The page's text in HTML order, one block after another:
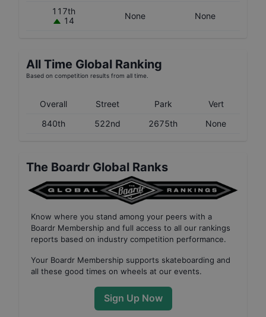
117th
14
None None
All Time Global Ranking
Based on competition results from all time.
Overall Street Park
Vert
840th
522nd 2675th None
The Boardr Global Ranks
Know where you stand among your peers with a
Boardr Membership and full access to all our rankings
reports based on industry competition performance.
Your Boardr Membership supports skateboarding and
all these good times on wheels at our events.
Sign Up Now